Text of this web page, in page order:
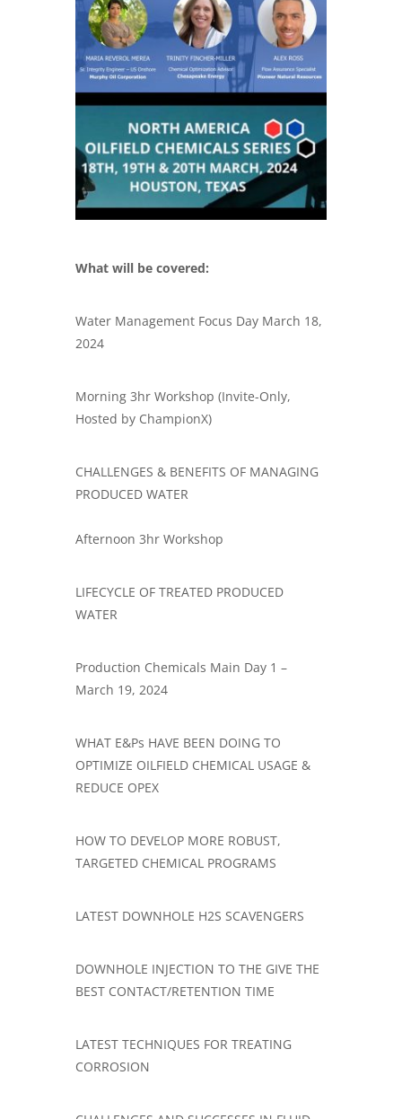
What will be covered:
Water Management Focus Day March 18,
2024
​Morning 3hr Workshop (Invite-Only,
Hosted by ChampionX)
​CHALLENGES & BENEFITS OF MANAGING
PRODUCED WATER
Afternoon 3hr Workshop
​LIFECYCLE OF TREATED PRODUCED
WATER
Production Chemicals Main Day 1 –
March 19, 2024
​WHAT E&Ps HAVE BEEN DOING TO
OPTIMIZE OILFIELD CHEMICAL USAGE &
REDUCE OPEX
HOW TO DEVELOP MORE ROBUST,
TARGETED CHEMICAL PROGRAMS
LATEST DOWNHOLE H2S SCAVENGERS
DOWNHOLE INJECTION TO THE GIVE THE
BEST CONTACT/RETENTION TIME
LATEST TECHNIQUES FOR TREATING
CORROSION